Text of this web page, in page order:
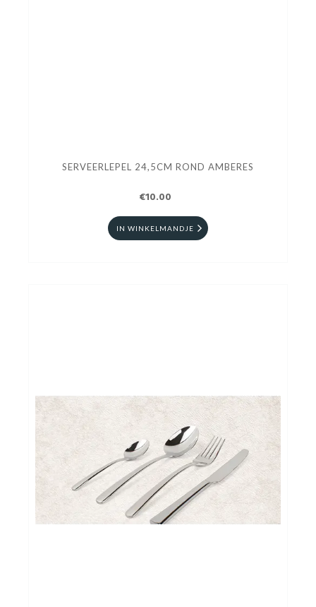
SERVEERLEPEL 24,5CM ROND AMBERES
€10.00
IN WINKELMANDJE